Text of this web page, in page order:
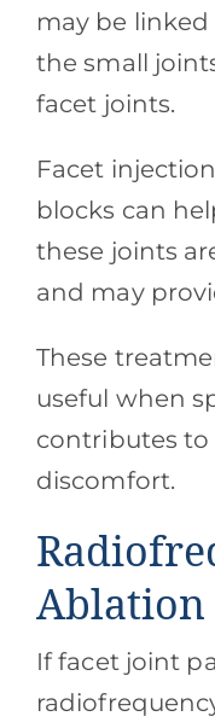
may be
the small
facet joints.
Facet
blocks can
these joints
and may
These
useful when
contributes to
discomfort.
Ablation
If facet joint